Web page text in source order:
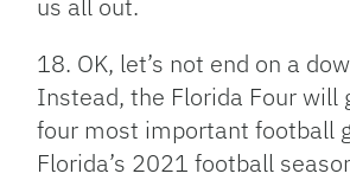
18. OK, let’s not end on a
Instead, the Florida Four will
four most important football
Florida’s 2021 football